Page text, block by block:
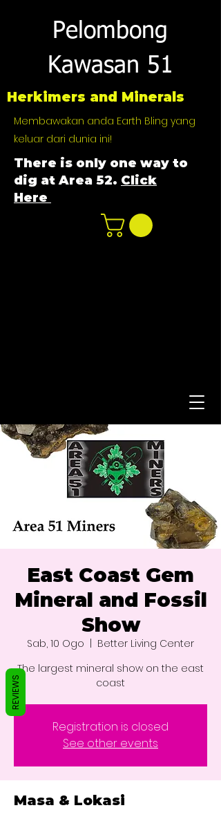
Pelombong
Kawasan 51
Herkimers and Minerals
Membawakan anda Earth Bling yang
keluar dari dunia ini!
There is only one way to
dig at Area 52. Click
Here
East Coast Gem
Mineral and Fossil
Show
Sab, 10 Ogo
Better Living Center
The largest mineral show on the east
coast
Registration is closed
See other events
Masa & Lokasi
REVIEWS